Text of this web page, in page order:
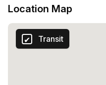
Location Map
Transit